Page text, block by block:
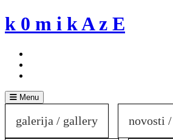
Skip
to
k 0 m i k A z E
Menu
galerija / gallery novosti /